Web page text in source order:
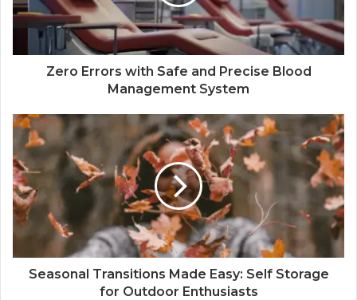
Zero Errors with Safe and Precise Blood
Management System
Seasonal Transitions Made Easy: Self Storage
for Outdoor Enthusiasts